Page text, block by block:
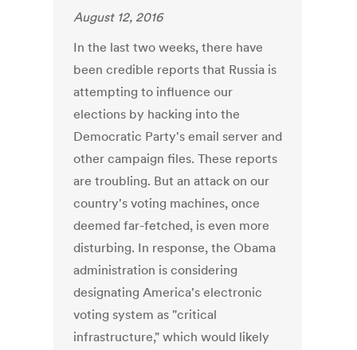
August 12, 2016
In the last two weeks, there have
been credible reports that Russia is
attempting to influence our
elections by hacking into the
Democratic Party's email server and
other campaign files. These reports
are troubling. But an attack on our
country's voting machines, once
deemed far-fetched, is even more
disturbing. In response, the Obama
administration is considering
designating America's electronic
voting system as "critical
infrastructure," which would likely